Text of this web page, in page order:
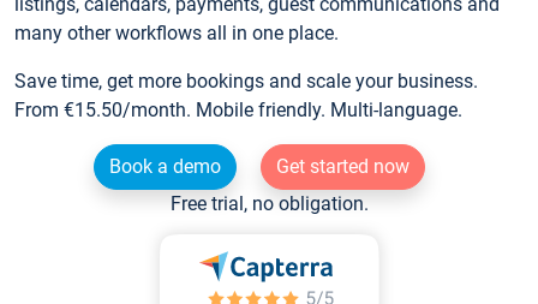
many other workflows all in one place.
Save time, get more bookings and scale your business.
From €15.50/month. Mobile friendly. Multi-language.
Book a demo
Get started now
Free trial, no obligation.